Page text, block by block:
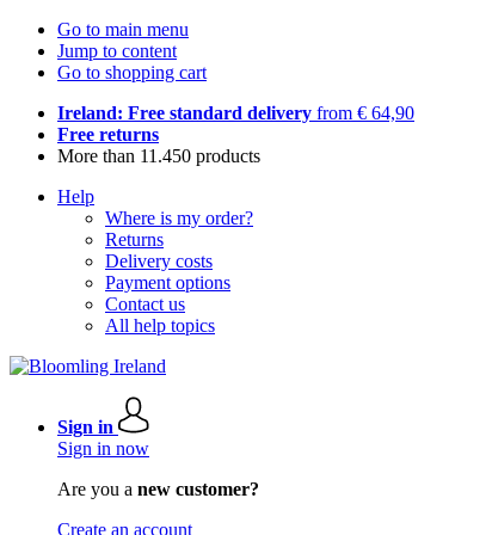
Go to main menu
Jump to content
Go to shopping cart
Ireland: Free standard delivery from € 64,90
Free returns
More than 11.450 products
Help
Where is my order?
Returns
Delivery costs
Payment options
Contact us
All help topics
Sign in
Sign in now
Are you a new customer?
Create an account